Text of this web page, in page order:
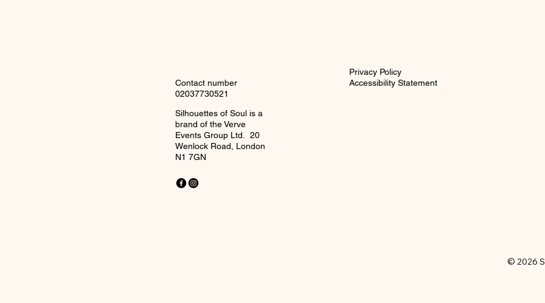
Contact number
02037730521
Silhouettes of Soul is a
brand of the Verve
Events Group Ltd. 20
Wenlock Road, London
N1 7GN
Privacy Policy
Accessibility Statement
© 2026